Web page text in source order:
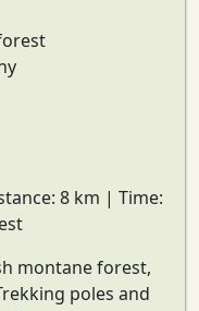
8 km | Time:
montane forest,
poles and